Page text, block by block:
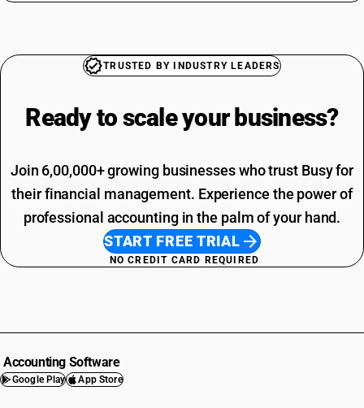
TRUSTED BY INDUSTRY LEADERS
Ready to scale your business?
Join 6,00,000+ growing businesses who trust Busy for
their financial management. Experience the power of
professional accounting in the palm of your hand.
START FREE TRIAL
NO CREDIT CARD REQUIRED
Accounting Software
Google Play App Store